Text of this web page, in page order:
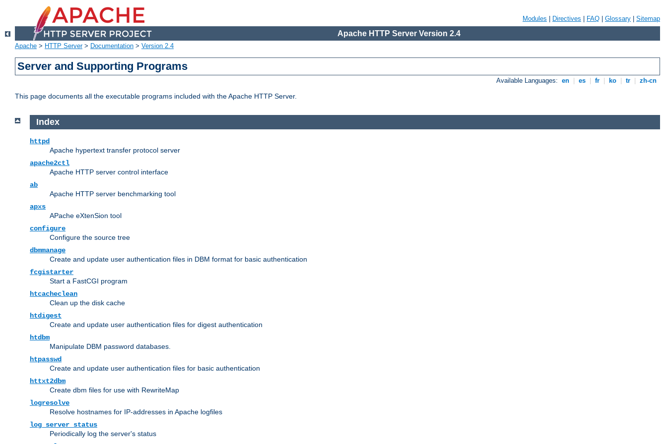
Modules Directives FAQ Glossary Sitemap
Apache HTTP Server Version 2.4
Apache > HTTP Server> Documentation > Version 2.4
Server and Supporting Programs
Available Languages: en es fr ko tr zh-cn
This page documents all the executable programs included with the Apache HTTP Server.
Index
httpd
Apache hypertext transfer protocol server
apache2ctl
Apache HTTP server control interface
ab
Apache HTTP server benchmarking tool
apxs
APache eXtenSion tool
configure
Configure the source tree
dbmmanage
Create and update user authentication files in DBM format for basic authentication
fcgistarter
Start a FastCGI program
htcacheclean
Clean up the disk cache
htdigest
Create and update user authentication files for digest authentication
htdbm
Manipulate DBM password databases.
htpasswd
Create and update user authentication files for basic authentication
httxt2dbm
Create dbm files for use with RewriteMap
logresolve
Resolve hostnames for IP-addresses in Apache logfiles
log_server_status
Periodically log the server's status